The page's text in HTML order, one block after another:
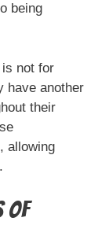
being
is not for
have another
their
allowing
of